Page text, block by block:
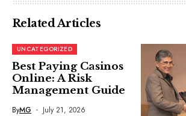
Related Articles
UNCATEGORIZED
Best Paying Casinos
Online: A Risk
Management Guide
ByMG July 21, 2026